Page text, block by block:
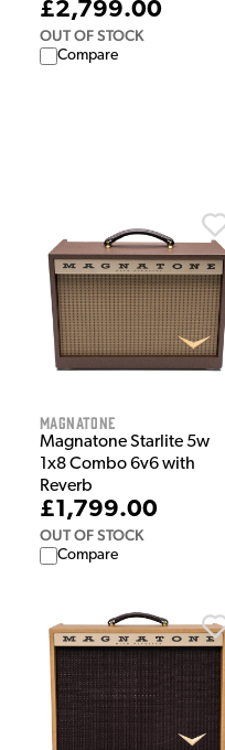
£2,799.00
OUT OF STOCK
Compare
Magnatone
Magnatone Starlite 5w
1x8 Combo 6v6 with
Reverb
£1,799.00
OUT OF STOCK
Compare